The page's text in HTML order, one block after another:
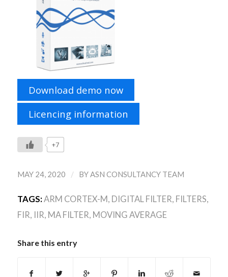
Download demo now
Licencing information
+7
MAY 24, 2020 / BYASN CONSULTANCY TEAM
TAGS: ARM CORTEX-M , DIGITAL FILTER, FILTERS,
FIR, IIR, MA FILTER, MOVING AVERAGE
Share this entry